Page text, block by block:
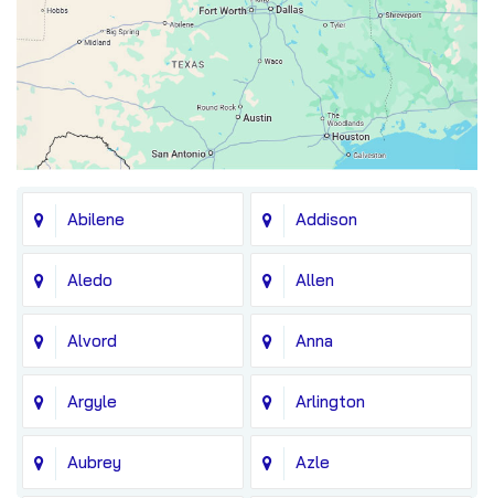
Abilene Addison
Aledo Allen
Alvord Anna
Argyle Arlington
Aubrey Azle